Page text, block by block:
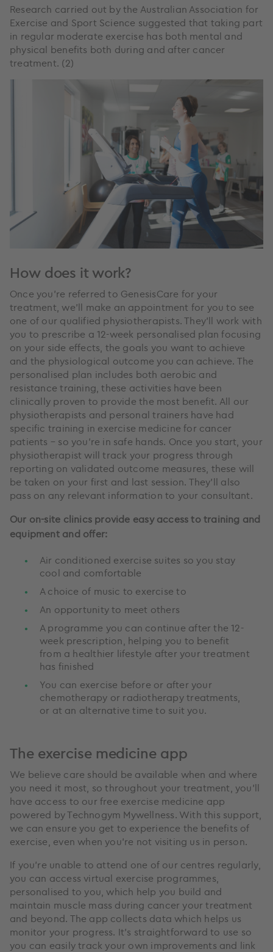
Research carried out by the Australian Association for
Exercise and Sport Science suggested that taking part
in regular moderate exercise has both mental and
physical benefits both during and after cancer
treatment. (2)
How does it work?
Once you’re referred to GenesisCare for your
treatment, we’ll make an appointment for you to see
one of our qualified physiotherapists. They’ll work with
you to prescribe a 12-week personalised plan focusing
on your side effects, the goals you want to achieve
and the physiological outcome you can achieve. The
personalised plan includes both aerobic and
resistance training, these activities have been
clinically proven to provide the most benefit. All our
physiotherapists and personal trainers have had
specific training in exercise medicine for cancer
patients – so you’re in safe hands. Once you start, your
physiotherapist will track your progress through
reporting on validated outcome measures, these will
be taken on your first and last session. They’ll also
pass on any relevant information to your consultant.
Our on-site clinics provide easy access to training and
equipment and offer:
Air conditioned exercise suites so you stay
cool and comfortable
A choice of music to exercise to
An opportunity to meet others
A programme you can continue after the 12-
week prescription, helping you to benefit
from a healthier lifestyle after your treatment
has finished
You can exercise before or after your
chemotherapy or radiotherapy treatments,
or at an alternative time to suit you.
The exercise medicine app
We believe care should be available when and where
you need it most, so throughout your treatment, you’ll
have access to our free exercise medicine app
powered by Technogym Mywellness. With this support,
we can ensure you get to experience the benefits of
exercise, even when you’re not visiting us in person.
If you’re unable to attend one of our centres regularly,
you can access virtual exercise programmes,
personalised to you, which help you build and
maintain muscle mass during cancer your treatment
and beyond. The app collects data which helps us
monitor your progress. It’s straightforward to use so
you can easily track your own improvements and link